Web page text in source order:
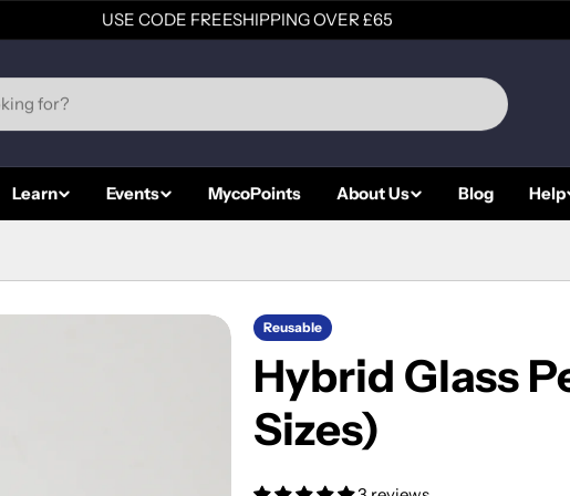
USE CODE FREESHIPPING OVER £65
Learn Events MycoPoints About Us Blog Help
Reusable
Hybrid Glass
Sizes)